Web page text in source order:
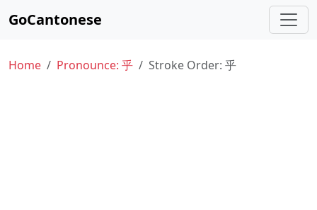
GoCantonese
Home Pronounce: 乎 Stroke Order: 乎